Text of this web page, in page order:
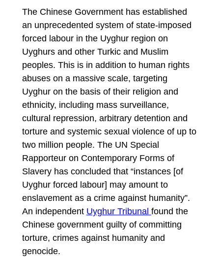
The Chinese Government has established
an unprecedented system of state-imposed
forced labour in the Uyghur region on
Uyghurs and other Turkic and Muslim
peoples. This is in addition to human rights
abuses on a massive scale, targeting
Uyghur on the basis of their religion and
ethnicity, including mass surveillance,
cultural repression, arbitrary detention and
torture and systemic sexual violence of up to
two million people. The UN Special
Rapporteur on Contemporary Forms of
Slavery has concluded that “instances [of
Uyghur forced labour] may amount to
enslavement as a crime against humanity”.
An independent Uyghur Tribunal found the
Chinese government guilty of committing
torture, crimes against humanity and
genocide.